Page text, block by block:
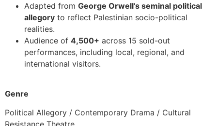
Adapted from George Orwell’s seminal political
allegory to reflect Palestinian socio-political
realities.
Audience of 4,500+ across 15 sold-out
performances, including local, regional, and
international visitors.
Genre
Political Allegory / Contemporary Drama / Cultural
Resistance Theatre